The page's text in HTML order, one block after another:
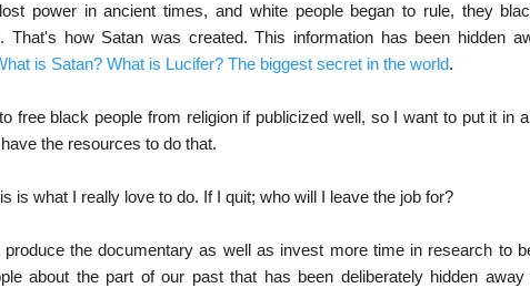
power in ancient times, and white people began to rule, they
That's how Satan was created. This information has been hidden
is Satan? What is Lucifer? The biggest secret in the world.
free black people from religion if publicized well, so I want to put it in
the resources to do that.
is what I really love to do. If I quit; who will I leave the job for?
the documentary as well as invest more time in research to
about the part of our past that has been deliberately hidden